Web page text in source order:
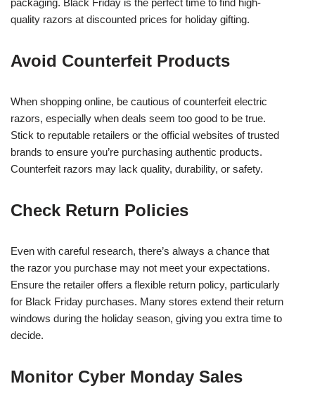
quality razors at discounted prices for holiday gifting.
Avoid Counterfeit Products
When shopping online, be cautious of counterfeit electric
razors, especially when deals seem too good to be true.
Stick to reputable retailers or the official websites of trusted
brands to ensure you’re purchasing authentic products.
Counterfeit razors may lack quality, durability, or safety.
Check Return Policies
Even with careful research, there’s always a chance that
the razor you purchase may not meet your expectations.
Ensure the retailer offers a flexible return policy, particularly
for Black Friday purchases. Many stores extend their return
windows during the holiday season, giving you extra time to
decide.
Monitor Cyber Monday Sales